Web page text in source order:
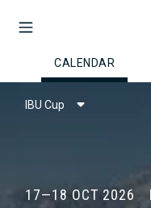
CALENDAR
IBU Cup
17—18 OCT 2026